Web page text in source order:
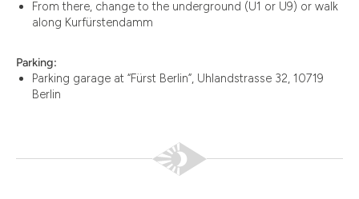
From there, change to the underground (U1 or U9) or walk
along Kurfürstendamm
Parking:
Parking garage at “Fürst Berlin”, Uhlandstrasse 32, 10719
Berlin